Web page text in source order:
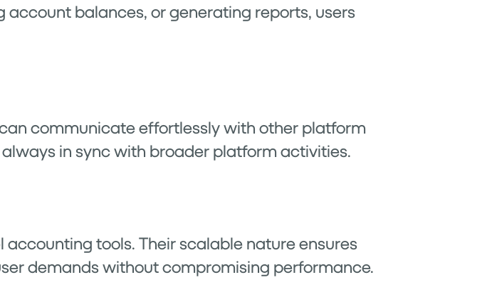
balances, or generating reports, users
communicate effortlessly with other platform
in sync with broader platform activities.
tools. Their scalable nature ensures
demands without compromising performance.